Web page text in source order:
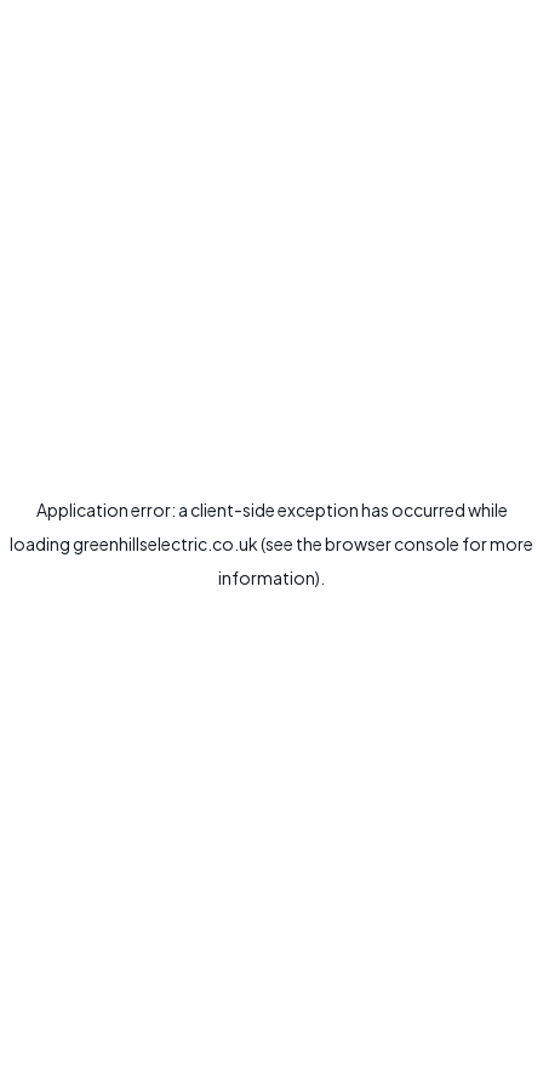
Application error: aclient-side exception has occurred while
loadinggreenhillselectric.co.uk(see thebrowser console for more
information).